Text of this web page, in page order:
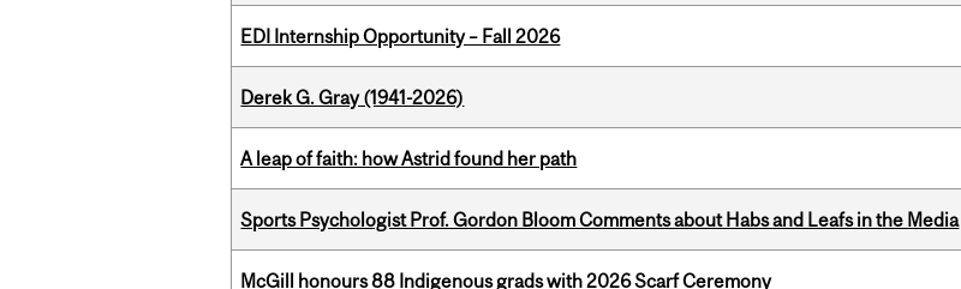
EDI Internship Opportunity – Fall 2026
Derek G. Gray (1941-2026)
A leap of faith: how Astrid found her path
Sports Psychologist Prof. Gordon Bloom Comments about Habs and Leafs in the Media
McGill honours 88 Indigenous grads with 2026 Scarf Ceremony